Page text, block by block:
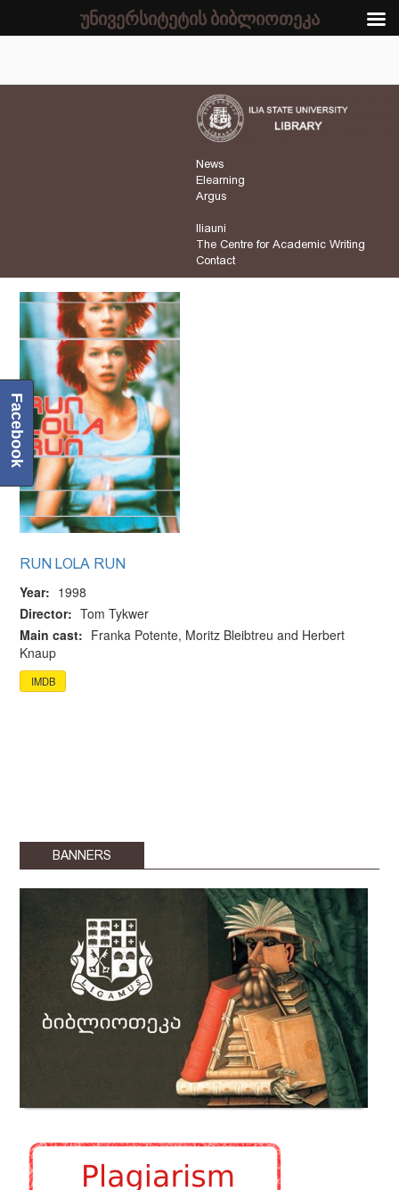
News
Elearning
Argus
Iliauni
The Centre for Academic Writing
Contact
RUN LOLA RUN
Year: 1998
Director: Tom Tykwer
Main cast: Franka Potente, Moritz Bleibtreu and Herbert
Knaup
IMDB
BANNERS
Facebook
უნივერსიტეტის ბიბლიოთეკა